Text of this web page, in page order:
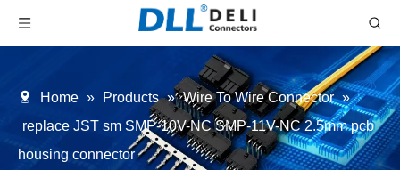
Home » Products » Wire To Wire Connector »
replace JST sm SMP-10V-NC SMP-11V-NC 2.5mm pcb
housing connector